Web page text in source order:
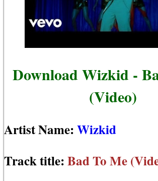
Download Wizkid -
(Video)
Artist Name:Wizkid
Track title:Bad To Me